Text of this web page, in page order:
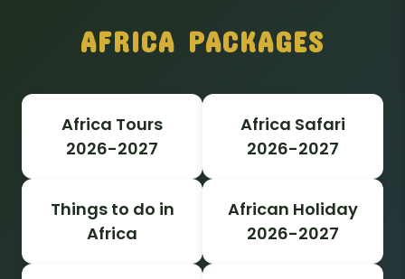
AFRICA PACKAGES
Africa Tours
2026-2027
Africa Safari
2026-2027
Things to do in
Africa
African Holiday
2026-2027